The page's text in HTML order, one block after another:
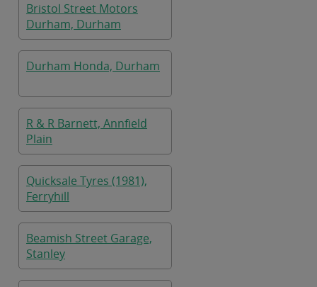
Bristol Street Motors
Durham, Durham
Durham Honda, Durham
R & R Barnett, Annfield
Plain
Quicksale Tyres (1981),
Ferryhill
Beamish Street Garage,
Stanley